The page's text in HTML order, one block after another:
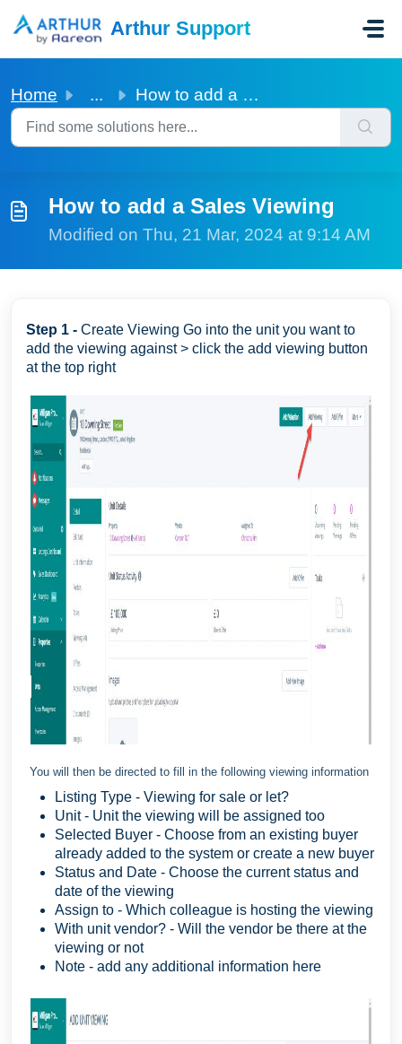
Arthur Support
Home ... How to add a Sales Viewing
How to add a Sales Viewing
Modified on Thu, 21 Mar, 2024 at 9:14 AM
Step 1 - Create Viewing Go into the unit you want to
add the viewing against > click the add viewing button
at the top right
You will then be directed to fill in the following viewing information
Listing Type - Viewing for sale or let?
Unit - Unit the viewing will be assigned too
Selected Buyer - Choose from an existing buyer
already added to the system or create a new buyer
Status and Date - Choose the current status and
date of the viewing
Assign to - Which colleague is hosting the viewing
With unit vendor? - Will the vendor be there at the
viewing or not
Note - add any additional information here